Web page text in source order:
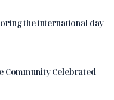
the international day
Community Celebrated